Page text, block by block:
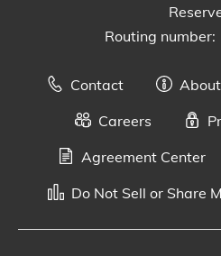
Routing
Contact About
Careers
Agreement Center
Do Not Sell or Share